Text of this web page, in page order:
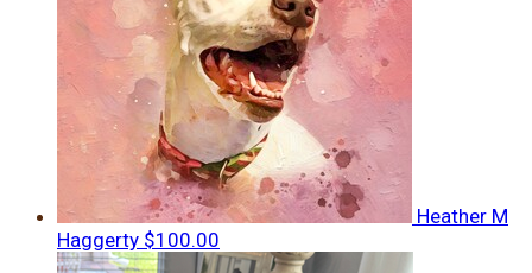
Heather M
Haggerty $100.00